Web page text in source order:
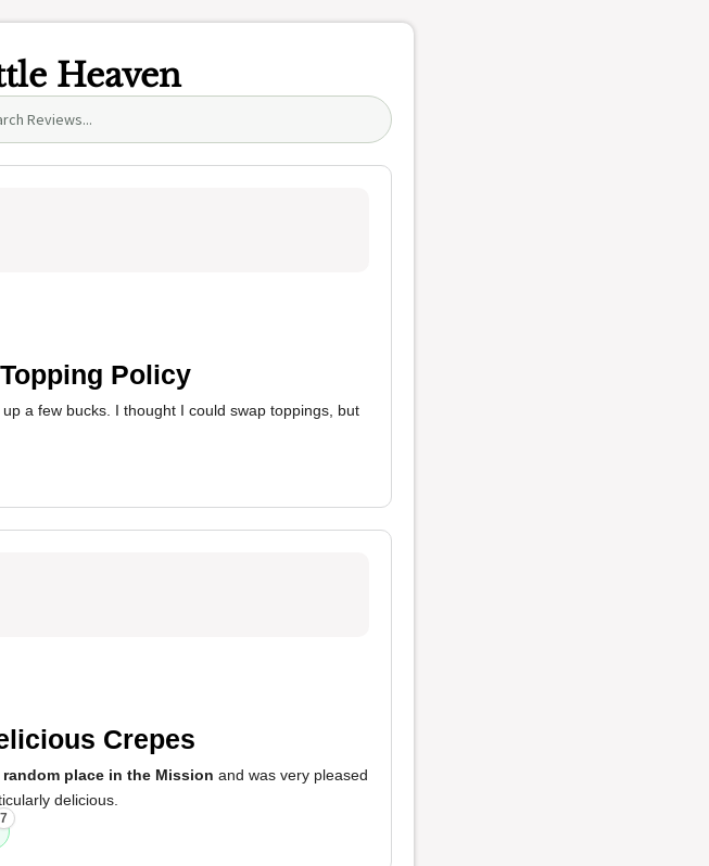
Heaven
text)
Policy
a few bucks. I thought I could swap toppings, but
Crepes
random place in the Mission and was very pleased
delicious.
7